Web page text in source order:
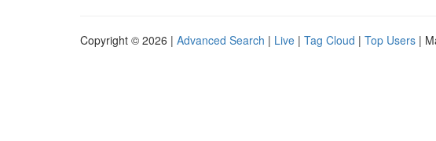
Copyright © 2026 | Advanced Search | Live | Tag Cloud | Top Users |